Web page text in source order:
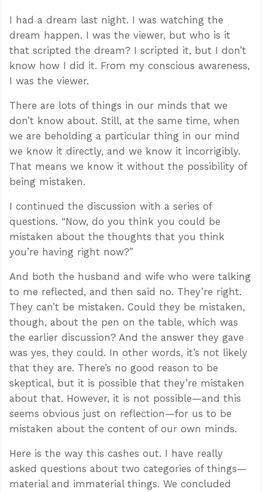
I had a dream last night. I was watching the
dream happen. I was the viewer, but who is it
that scripted the dream? I scripted it, but I don’t
know how I did it. From my conscious awareness,
I was the viewer.
There are lots of things in our minds that we
don’t know about. Still, at the same time, when
we are beholding a particular thing in our mind
we know it directly, and we know it incorrigibly.
That means we know it without the possibility of
being mistaken.
I continued the discussion with a series of
questions. “Now, do you think you could be
mistaken about the thoughts that you think
you’re having right now?”
And both the husband and wife who were talking
to me reflected, and then said no. They’re right.
They can’t be mistaken. Could they be mistaken,
though, about the pen on the table, which was
the earlier discussion? And the answer they gave
was yes, they could. In other words, it’s not likely
that they are. There’s no good reason to be
skeptical, but it is possible that they’re mistaken
about that. However, it is not possible—and this
seems obvious just on reflection—for us to be
mistaken about the content of our own minds.
Here is the way this cashes out. I have really
asked questions about two categories of things—
material and immaterial things. We concluded